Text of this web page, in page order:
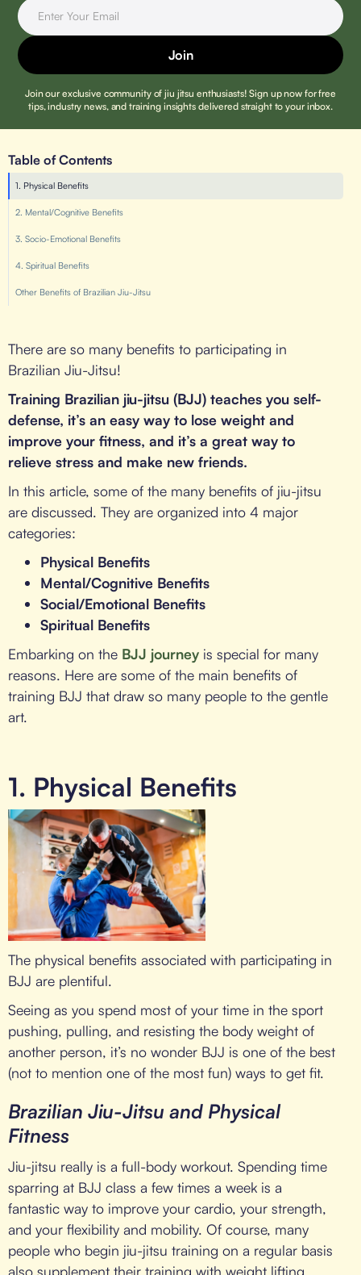
Join our exclusive community of jiu jitsu enthusiasts! Sign up now for free
tips, industry news, and training insights delivered straight to your inbox.
Table of Contents
1. Physical Benefits
2. Mental/Cognitive Benefits
3. Socio-Emotional Benefits
4. Spiritual Benefits
Other Benefits of Brazilian Jiu-Jitsu
There are so many benefits to participating in
Brazilian Jiu-Jitsu!
Training Brazilian jiu-jitsu (BJJ) teaches you self-
defense, it’s an easy way to lose weight and
improve your fitness, and it’s a great way to
relieve stress and make new friends.
In this article, some of the many benefits of jiu-jitsu
are discussed. They are organized into 4 major
categories:
Physical Benefits
Mental/Cognitive Benefits
Social/Emotional Benefits
Spiritual Benefits
Embarking on the BJJ journey is special for many
reasons. Here are some of the main benefits of
training BJJ that draw so many people to the gentle
art.
1. Physical Benefits
The physical benefits associated with participating in
BJJ are plentiful.
Seeing as you spend most of your time in the sport
pushing, pulling, and resisting the body weight of
another person, it’s no wonder BJJ is one of the best
(not to mention one of the most fun) ways to get fit.
Brazilian Jiu-Jitsu and Physical
Fitness
Jiu-jitsu really is a full-body workout. Spending time
sparring at BJJ class a few times a week is a
fantastic way to improve your cardio, your strength,
and your flexibility and mobility. Of course, many
people who begin jiu-jitsu training on a regular basis
also supplement their training with weight lifting,